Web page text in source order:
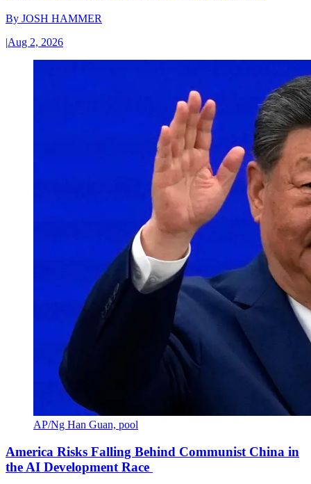
By JOSH HAMMER
|Aug 2, 2026
AP/Ng Han Guan, pool
America Risks Falling Behind Communist China in
the AI Development Race